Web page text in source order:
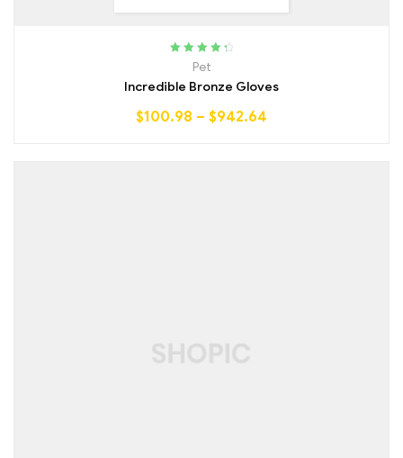
Rated
4.50
Pet
Incredible Bronze Gloves
$100.98 – $942.64